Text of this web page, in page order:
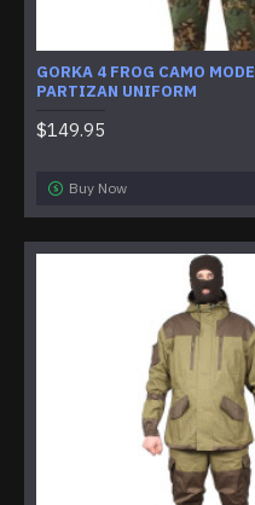
GORKA 4 FROG CAMO
PARTIZAN UNIFORM
$149.95
Buy Now